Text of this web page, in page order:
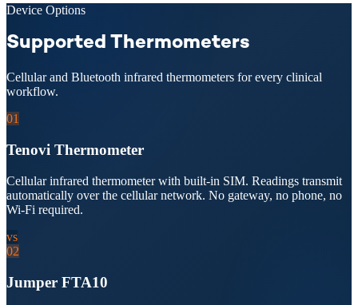
Device Options
Supported Thermometers
Cellular and Bluetooth infrared thermometers for every clinical
workflow.
01
Tenovi Thermometer
Cellular infrared thermometer with built-in SIM. Readings transmit
automatically over the cellular network. No gateway, no phone, no
Wi-Fi required.
vs
02
Jumper FTA10